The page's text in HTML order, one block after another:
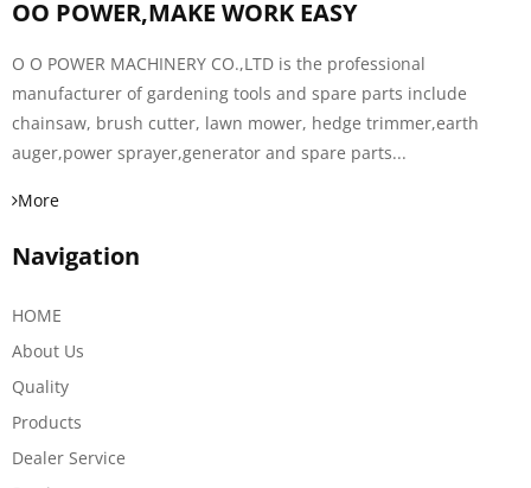
OO POWER,MAKE WORK EASY
O O POWER MACHINERY CO.,LTD is the professional
manufacturer of gardening tools and spare parts include
chainsaw, brush cutter, lawn mower, hedge trimmer,earth
auger,power sprayer,generator and spare parts...
More
Navigation
HOME
About Us
Quality
Products
Dealer Service